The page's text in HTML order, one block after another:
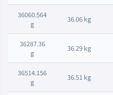
36060.564
g
36.06 kg
36287.36
g
36.29 kg
36514.156
g
36.51 kg